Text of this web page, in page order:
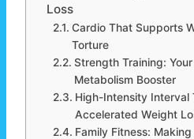
Loss
Cardio That Supports
Torture
Strength Training:
Metabolism Booster
High-Intensity Interval
Accelerated Weight
Family Fitness: